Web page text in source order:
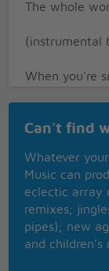
The whole
(instrumental
When you're
And when
The sun
But when
You bring on
Stop your
Be happy
Cause when
Can't find
Whatever
Music can
eclectic array
remixes;
pipes); new
and